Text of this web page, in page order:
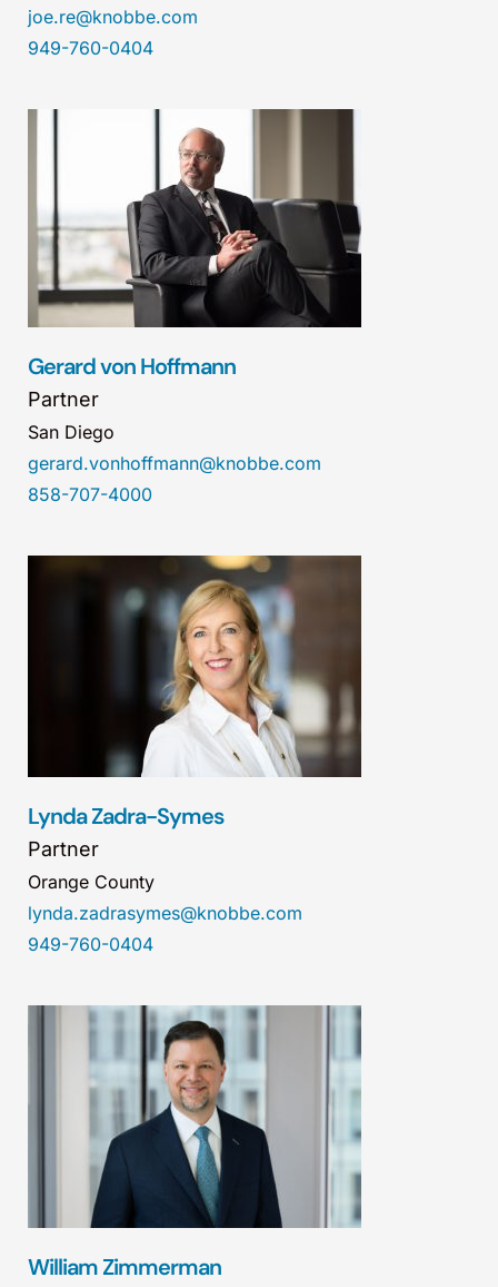
joe.re@knobbe.com
949-760-0404
Gerard von Hoffmann
Partner
San Diego
gerard.vonhoffmann@knobbe.com
858-707-4000
Lynda Zadra-Symes
Partner
Orange County
lynda.zadrasymes@knobbe.com
949-760-0404
William Zimmerman